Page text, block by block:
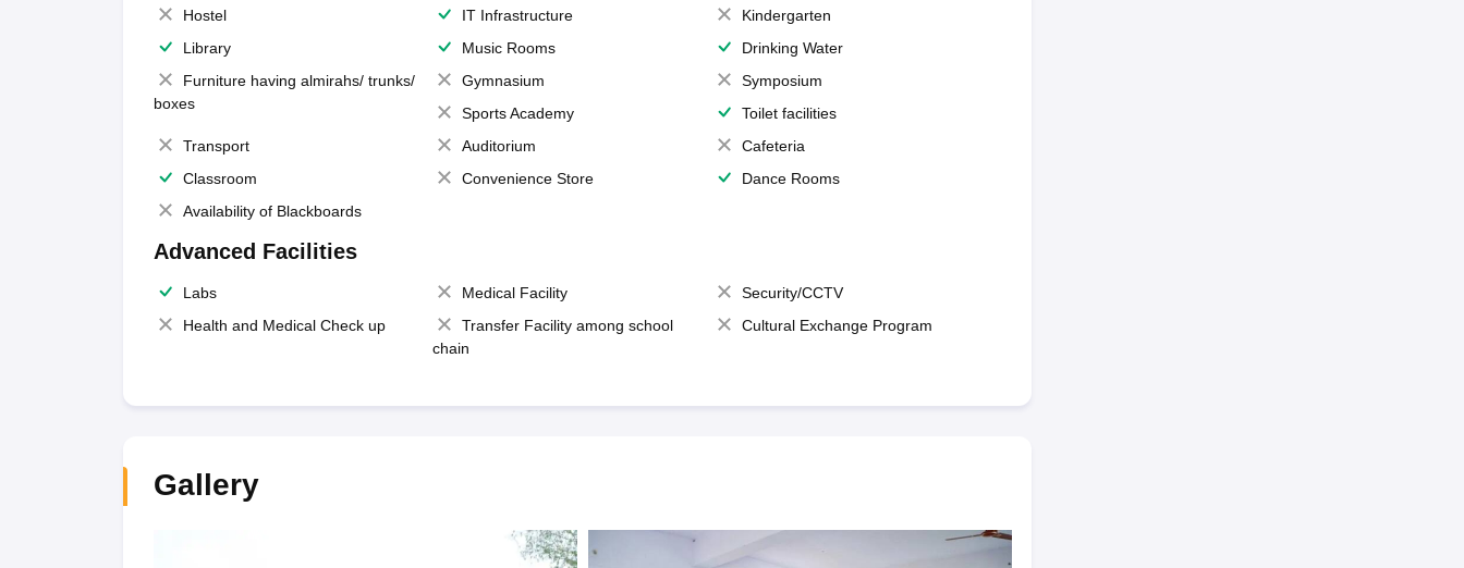
Hostel IT Infrastructure
Kindergarten
Library
Music Rooms
Drinking Water
Furniture having almirahs/ trunks/
boxes
Gymnasium
Symposium
Sports Academy
Toilet facilities
Transport
Auditorium
Cafeteria
Classroom
Convenience Store
Dance Rooms
Availability of Blackboards
Advanced Facilities
Labs Medical Facility
Security/CCTV
Health and Medical Check up
Transfer Facility among school
chain
Cultural Exchange Program
Gallery